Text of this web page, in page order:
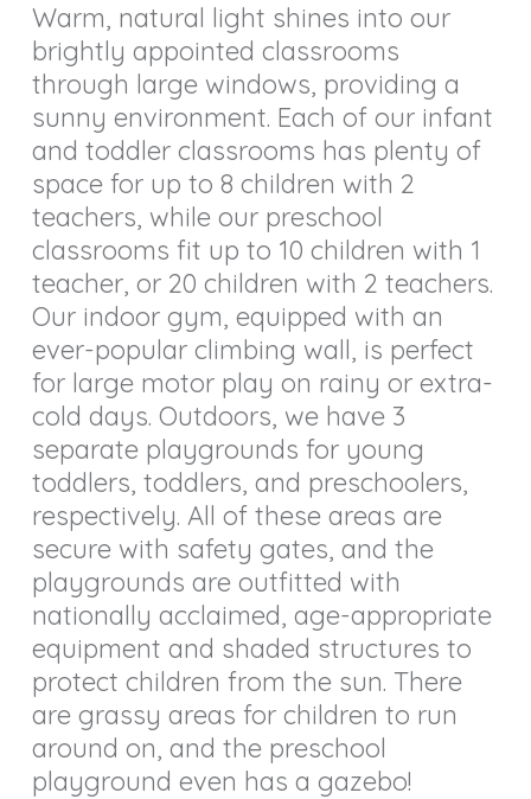
Warm, natural light shines into our
brightly appointed classrooms
through large windows, providing a
sunny environment. Each of our infant
and toddler classrooms has plenty of
space for up to 8 children with 2
teachers, while our preschool
classrooms fit up to 10 children with 1
teacher, or 20 children with 2 teachers.
Our indoor gym, equipped with an
ever-popular climbing wall, is perfect
for large motor play on rainy or extra-
cold days. Outdoors, we have 3
separate playgrounds for young
toddlers, toddlers, and preschoolers,
respectively. All of these areas are
secure with safety gates, and the
playgrounds are outfitted with
nationally acclaimed, age-appropriate
equipment and shaded structures to
protect children from the sun. There
are grassy areas for children to run
around on, and the preschool
playground even has a gazebo!